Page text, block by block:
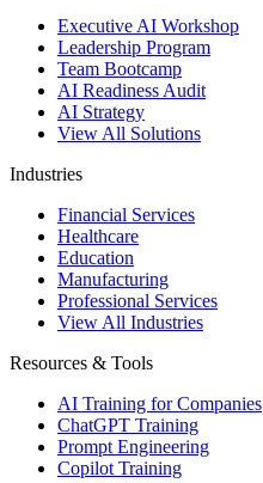
Executive AI Workshop
Leadership Program
Team Bootcamp
AI Readiness Audit
AI Strategy
View All Solutions
Industries
Financial Services
Healthcare
Education
Manufacturing
Professional Services
View All Industries
Resources & Tools
AI Training for Companies
ChatGPT Training
Prompt Engineering
Copilot Training